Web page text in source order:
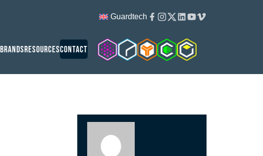
Guardtech Facebook
Instagram
Twitter
Linkedin
Youtube
BrandsResourcesContact
Cleanroom Solutions
Guardtech Cleanrooms
IsopodCleancube
Guardware